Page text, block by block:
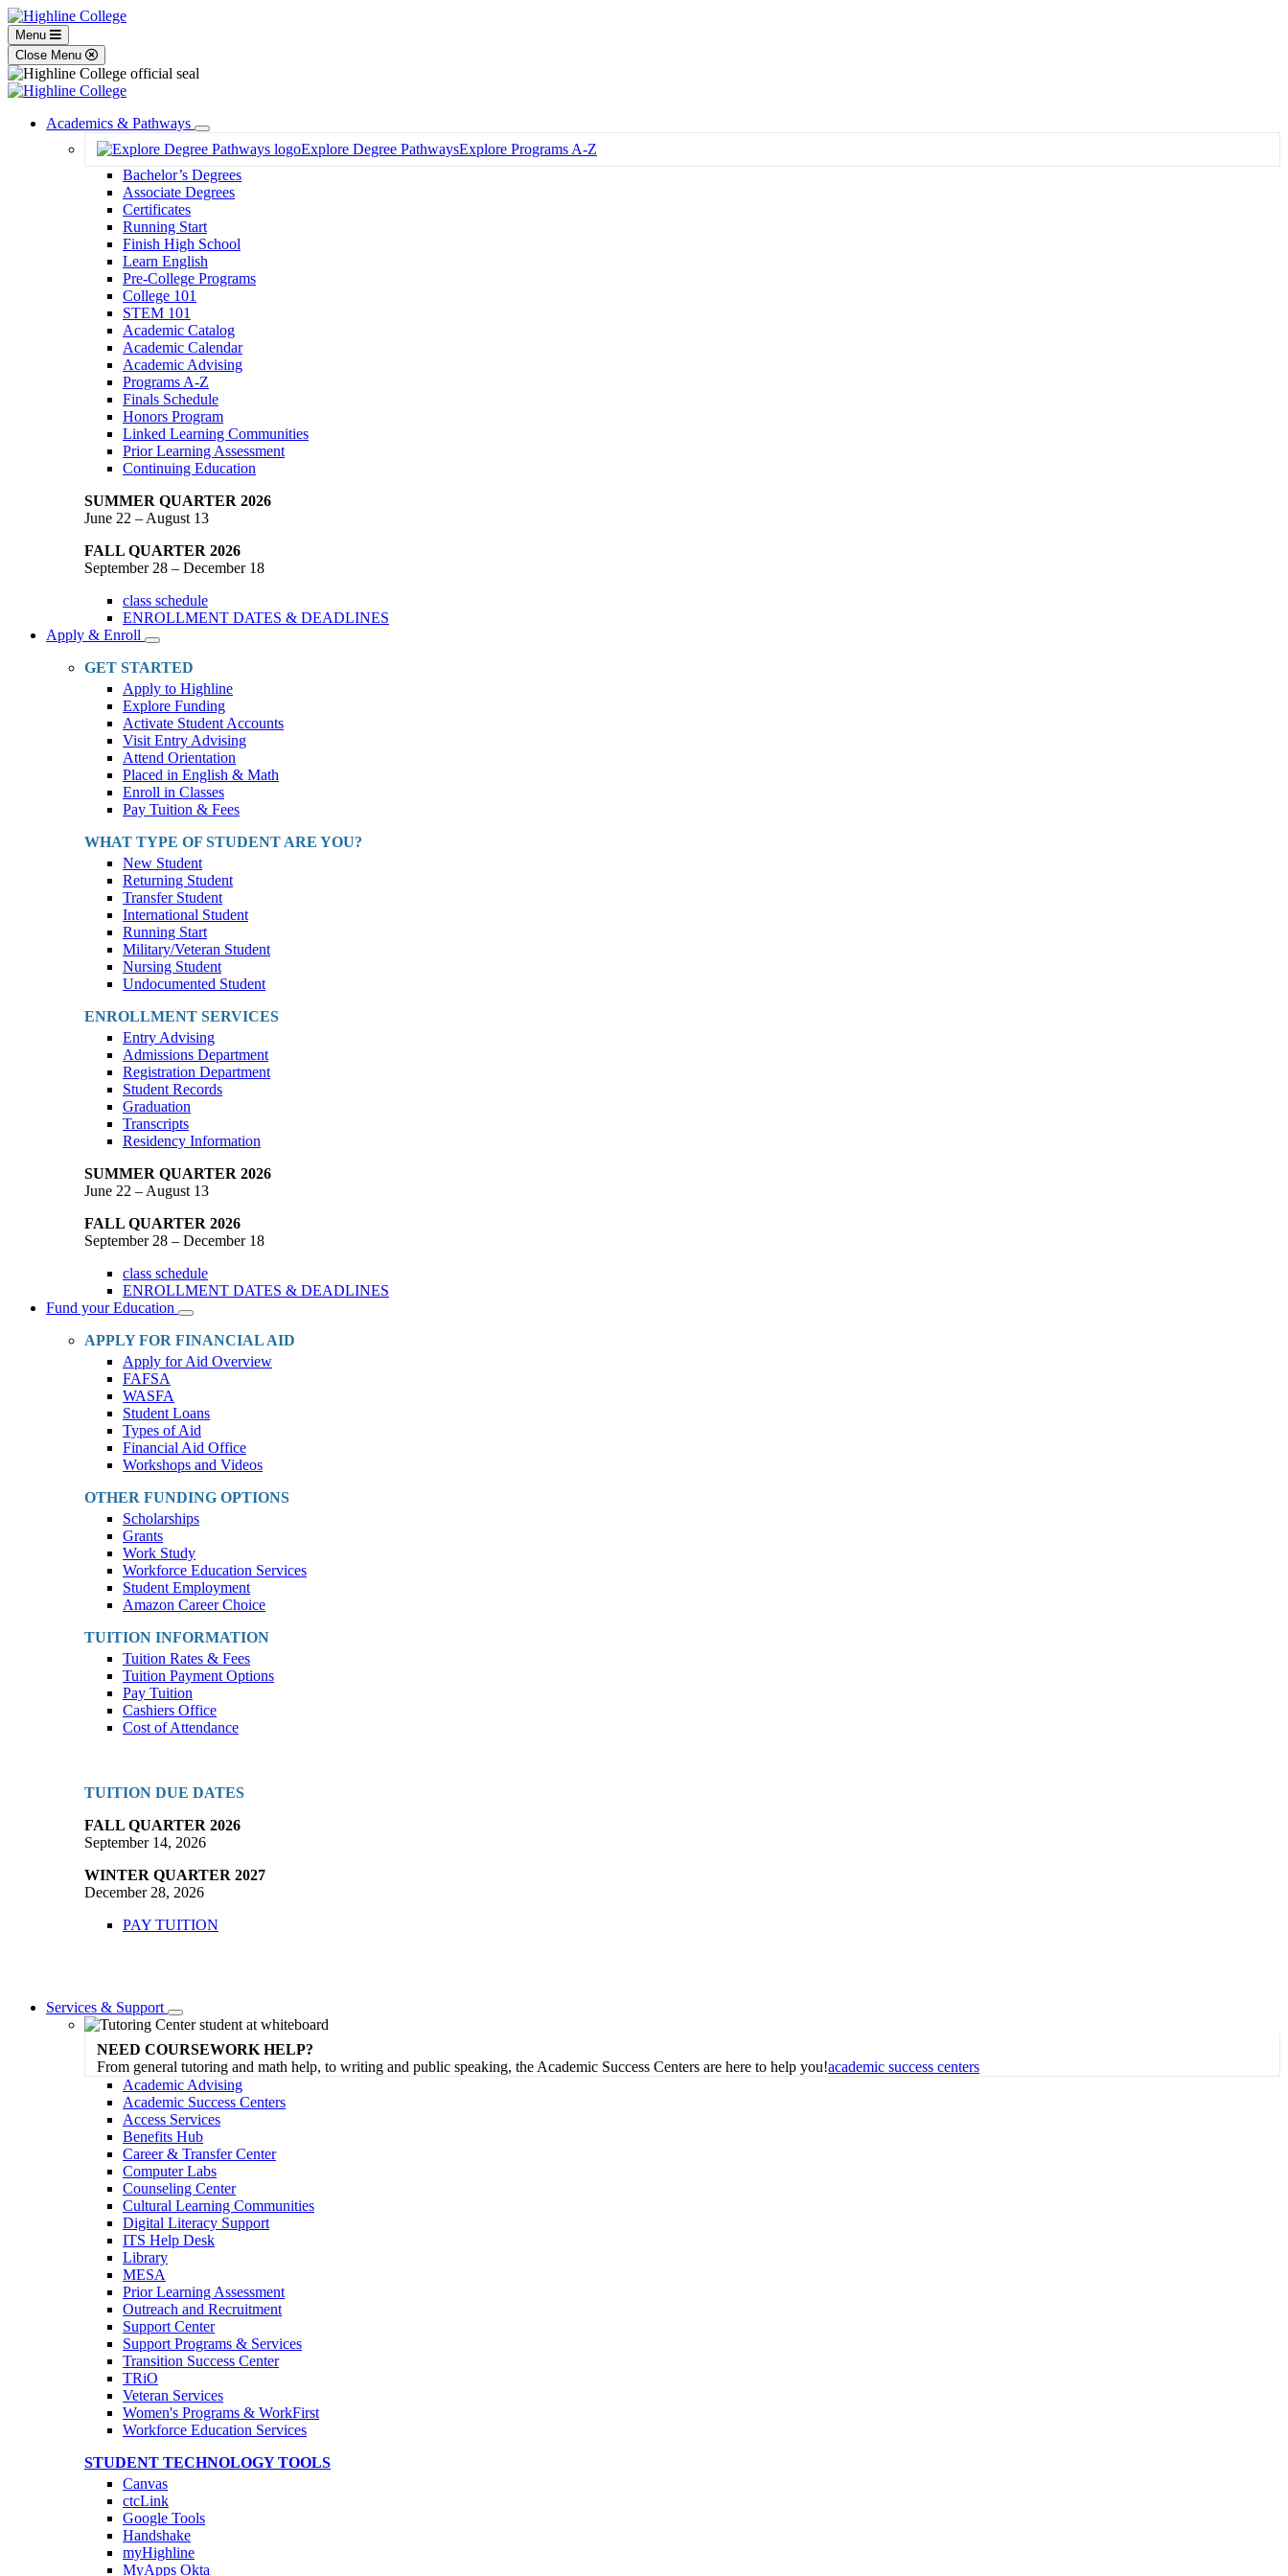
Menu
Close Menu
Academics & Pathways
Toggle
Dropdown
Explore Degree PathwaysExplore Programs A-Z
Bachelor’s Degrees
Associate Degrees
Certificates
Running Start
Finish High School
Learn English
Pre-College Programs
College 101
STEM 101
Academic Catalog
Academic Calendar
Academic Advising
Programs A-Z
Finals Schedule
Honors Program
Linked Learning Communities
Prior Learning Assessment
Continuing Education
SUMMER QUARTER 2026
June 22 – August 13
FALL QUARTER 2026
September 28 – December 18
class schedule
ENROLLMENT DATES & DEADLINES
Apply & Enroll
Toggle
Dropdown
GET STARTED
Apply to Highline
Explore Funding
Activate Student Accounts
Visit Entry Advising
Attend Orientation
Placed in English & Math
Enroll in Classes
Pay Tuition & Fees
WHAT TYPE OF STUDENT ARE YOU?
New Student
Returning Student
Transfer Student
International Student
Running Start
Military/Veteran Student
Nursing Student
Undocumented Student
ENROLLMENT SERVICES
Entry Advising
Admissions Department
Registration Department
Student Records
Graduation
Transcripts
Residency Information
SUMMER QUARTER 2026
June 22 – August 13
FALL QUARTER 2026
September 28 – December 18
class schedule
ENROLLMENT DATES & DEADLINES
Fund your Education
Toggle
Dropdown
APPLY FOR FINANCIAL AID
Apply for Aid Overview
FAFSA
WASFA
Student Loans
Types of Aid
Financial Aid Office
Workshops and Videos
OTHER FUNDING OPTIONS
Scholarships
Grants
Work Study
Workforce Education Services
Student Employment
Amazon Career Choice
TUITION INFORMATION
Tuition Rates & Fees
Tuition Payment Options
Pay Tuition
Cashiers Office
Cost of Attendance
TUITION DUE DATES
FALL QUARTER 2026
September 14, 2026
WINTER QUARTER 2027
December 28, 2026
PAY TUITION
Services & Support
Toggle
Dropdown
NEED COURSEWORK HELP?
From general tutoring and math help, to writing and public speaking, the Academic Success Centers are here to help you!academic success centers
Academic Advising
Academic Success Centers
Access Services
Benefits Hub
Career & Transfer Center
Computer Labs
Counseling Center
Cultural Learning Communities
Digital Literacy Support
ITS Help Desk
Library
MESA
Prior Learning Assessment
Outreach and Recruitment
Support Center
Support Programs & Services
Transition Success Center
TRiO
Veteran Services
Women's Programs & WorkFirst
Workforce Education Services
STUDENT TECHNOLOGY TOOLS
Canvas
ctcLink
Google Tools
Handshake
myHighline
MyApps Okta